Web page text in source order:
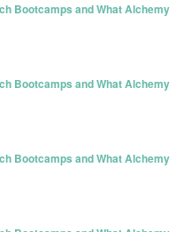
Bootcamps and What Alchemy
Bootcamps and What Alchemy
Bootcamps and What Alchemy